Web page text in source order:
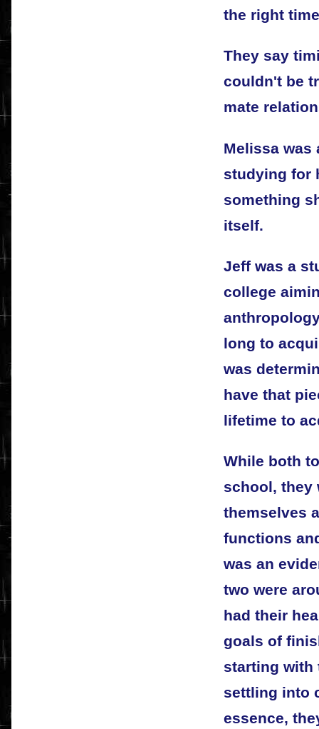
the right time
They say
couldn't be
mate
Melissa was
studying for
something
itself.
Jeff was a
college
long to
was
have that
lifetime to
While both
school, they
themselves
functions
was an
two were
had their
goals of
starting with
settling into
essence,